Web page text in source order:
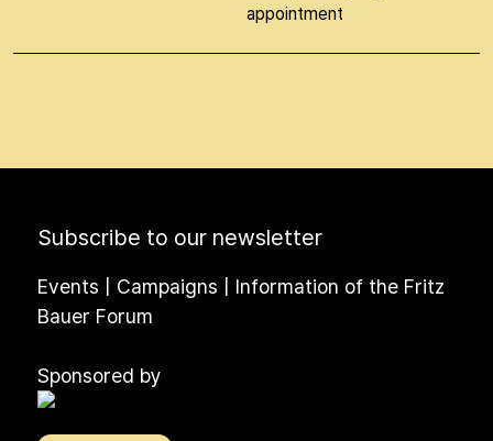
appointment
Subscribe to our newsletter
Events | Campaigns | Information of the Fritz
Bauer Forum
Sponsored by